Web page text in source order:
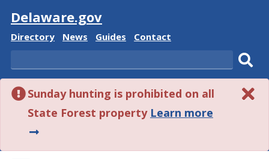
Visit
Delaware.gov
Delaware
Directory
Delaware
News
Delaware
Guides
Delaware
Contact
Search
Sunday hunting is prohibited on all
State Forest property Learn moreabout
alert.